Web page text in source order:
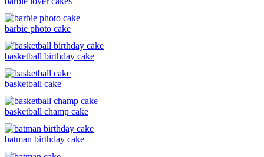
barbie photo cake
basketball birthday cake
basketball cake
basketball champ cake
batman birthday cake